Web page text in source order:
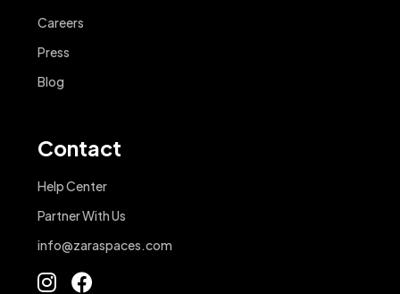
Careers
Press
Blog
Contact
Help Center
Partner With Us
info@zaraspaces.com